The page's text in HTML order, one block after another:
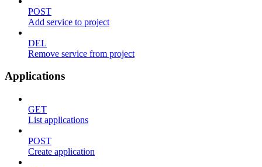
POST
Add service to project
DEL
Remove service from project
Applications
GET
List applications
POST
Create application